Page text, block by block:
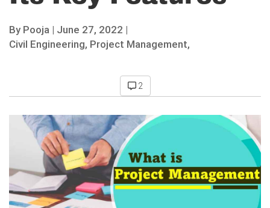
By Pooja | June 27, 2022 |
Civil Engineering, Project Management,
2